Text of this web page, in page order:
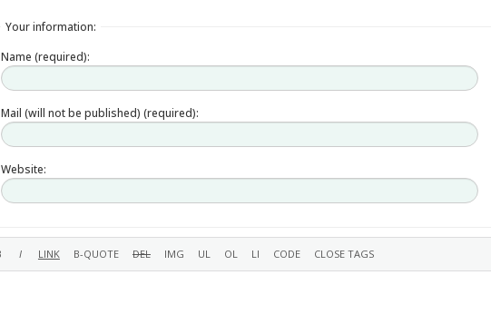
Your information:
Name (required):
Mail (will not be published) (required):
Website: